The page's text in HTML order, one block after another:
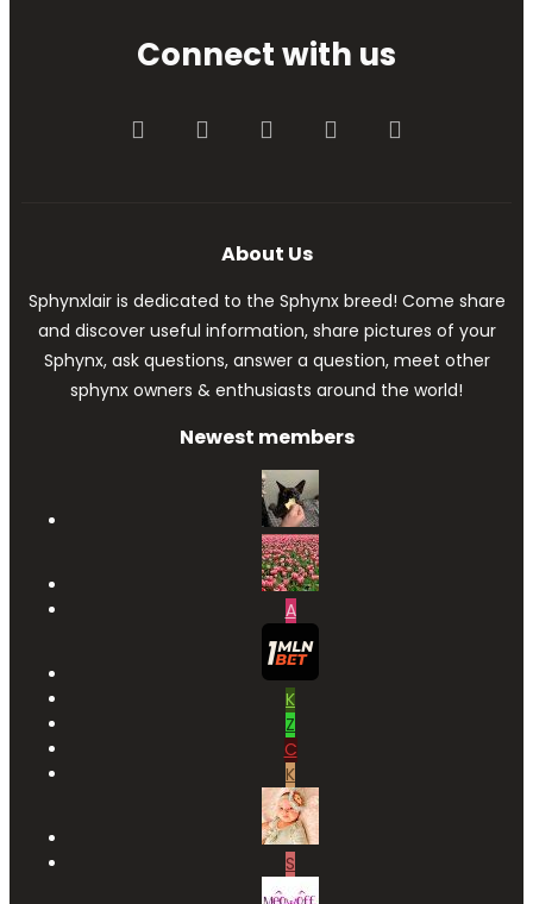
Connect with us
FacebookTwitter youtube Contact us
About Us
Sphynxlair is dedicated to the Sphynx breed! Come share
and discover useful information, share pictures of your
Sphynx, ask questions, answer a question, meet other
sphynx owners & enthusiasts around the world!
Newest members
A
K
Z
C
K
S